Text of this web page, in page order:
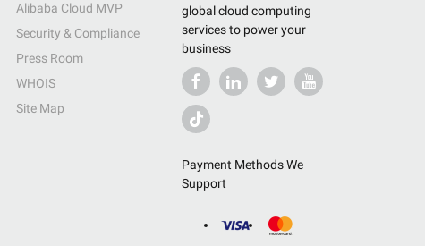
global cloud computing
services to power your
business
Payment Methods We
Support
Alibaba Cloud MVP
Security & Compliance
Press Room
WHOIS
Site Map